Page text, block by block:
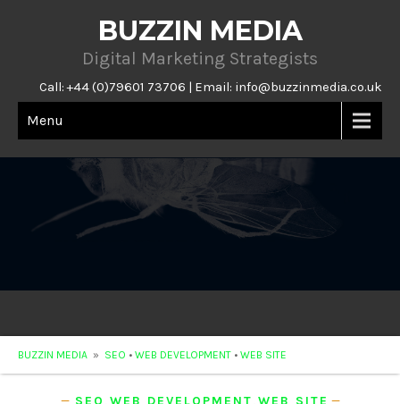
BUZZIN MEDIA
Digital Marketing Strategists
Call: +44 (0)79601 73706 | Email: info@buzzinmedia.co.uk
Menu
BUZZIN MEDIA » SEO • WEB DEVELOPMENT • WEB SITE
SEO ,WEB DEVELOPMENT,WEB SITE